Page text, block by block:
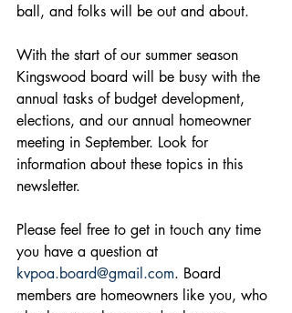
ball, and folks will be out and about.
With the start of our summer season
Kingswood board will be busy with the
annual tasks of budget development,
elections, and our annual homeowner
meeting in September. Look for
information about these topics in this
newsletter.
Please feel free to get in touch any time
you have a question at
kvpoa.board@gmail.com. Board
members are homeowners like you, who